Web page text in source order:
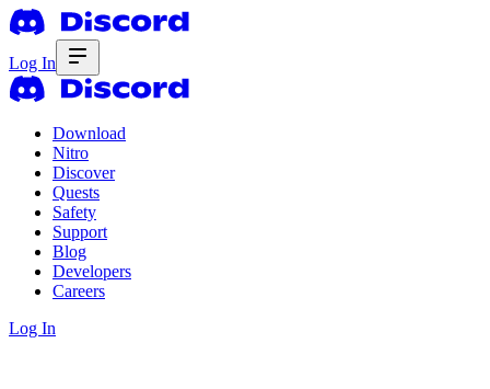
Log In
Download
Nitro
Discover
Quests
Safety
Support
Blog
Developers
Careers
Log In